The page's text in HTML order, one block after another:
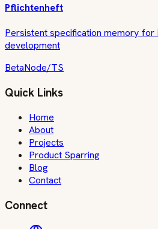
Pflichtenheft
Persistent specification memory for
development
BetaNode/TS
Quick Links
Home
About
Projects
Product Sparring
Blog
Contact
Connect